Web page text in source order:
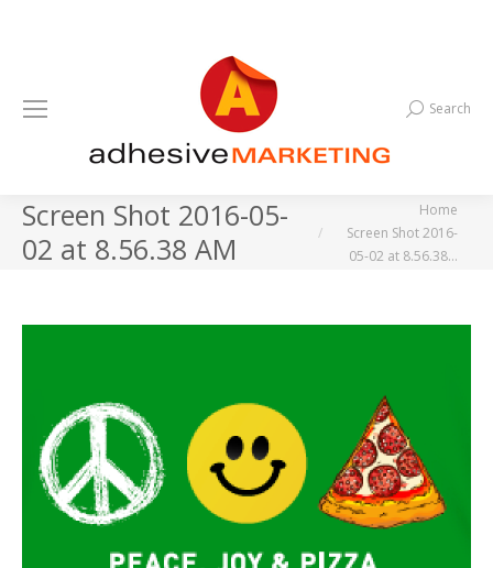
Search:
Search
Screen Shot 2016-05-
02 at 8.56.38 AM
Home
Screen Shot 2016-
05-02 at 8.56.38…